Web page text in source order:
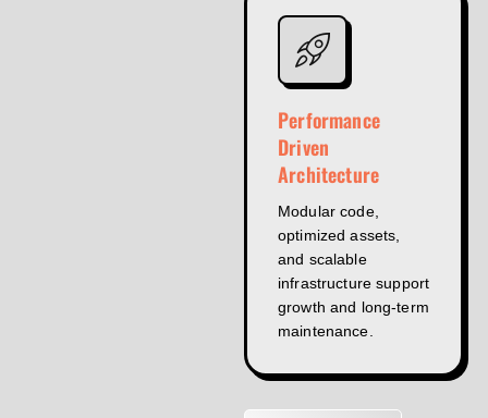
Performance
Driven
Architecture
Modular code,
optimized assets,
and scalable
infrastructure support
growth and long-term
maintenance.